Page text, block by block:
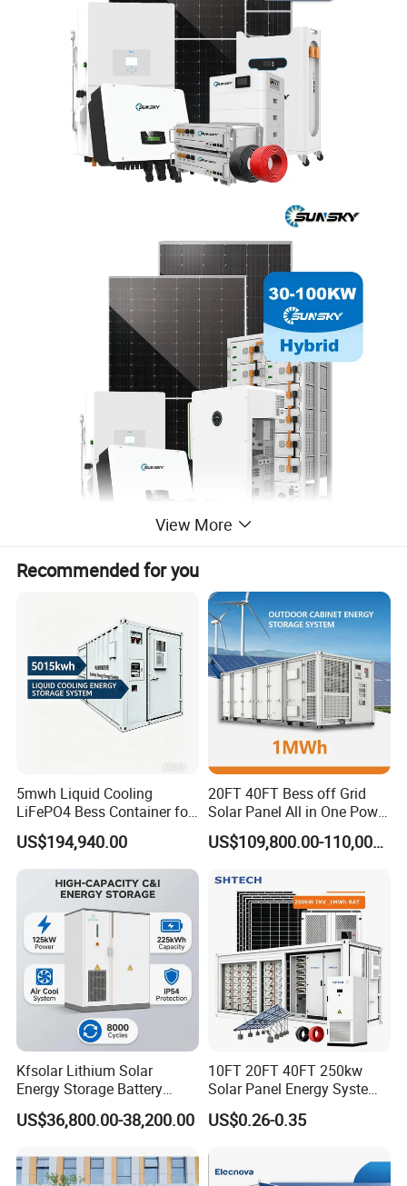
Product Description
View More
Recommended for you
5mwh Liquid Cooling
LiFePO4 Bess Container for
Industrial & Commercial
Energy Storage
US$194,940.00
20FT 40FT Bess off Grid
Solar Panel All in One Power
Station Container Liquid
Cooling 500kwh 1mwh
Lithium Battery Cabinet
Container Price
US$109,800.00-110,000.00
Kfsolar Lithium Solar
Energy Storage Battery
System with Bidirectional
Inverters
US$36,800.00-38,200.00
10FT 20FT 40FT 250kw
Solar Panel Energy System
Container with 1mwh 2mwh
3mwh 4mwh 5mwh
US$0.26-0.35